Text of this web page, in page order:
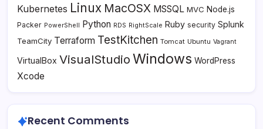
Kubernetes Linux MacOSX MSSQL MVC Node.js
Packer PowerShell Python RDS RightScale Ruby security Splunk
TeamCity Terraform TestKitchen Tomcat Ubuntu Vagrant
VirtualBox VisualStudio Windows WordPress
Xcode
Recent Comments